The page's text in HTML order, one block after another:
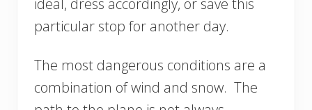
ideal, dress accordingly, or save this
particular stop for another day.
The most dangerous conditions are a
combination of wind and snow. The